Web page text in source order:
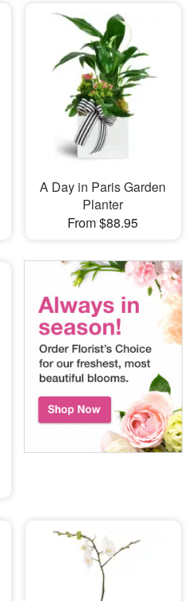
A Day in Paris Garden
Planter
From $88.95